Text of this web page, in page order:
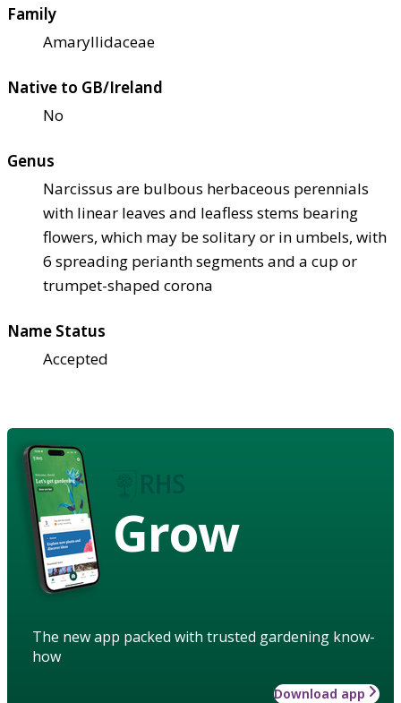
Family
Amaryllidaceae
Native to GB/Ireland
No
Genus
Narcissus are bulbous herbaceous perennials
with linear leaves and leafless stems bearing
flowers, which may be solitary or in umbels, with
6 spreading perianth segments and a cup or
trumpet-shaped corona
Name Status
Accepted
Grow
The new app packed with trusted gardening know-
how
Download app